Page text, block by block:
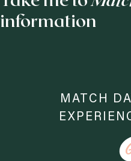
information
MATCH